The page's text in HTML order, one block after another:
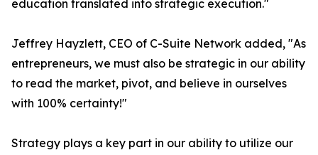
education translated into strategic execution."
Jeffrey Hayzlett, CEO of C-Suite Network added, "As
entrepreneurs, we must also be strategic in our ability
to read the market, pivot, and believe in ourselves
with 100% certainty!"
Strategy plays a key part in our ability to utilize our